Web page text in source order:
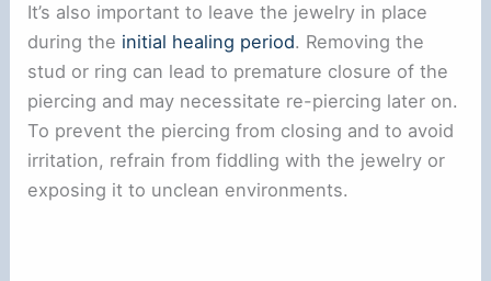
It’s also important to leave the jewelry in place
during the initial healing period. Removing the
stud or ring can lead to premature closure of the
piercing and may necessitate re-piercing later on.
To prevent the piercing from closing and to avoid
irritation, refrain from fiddling with the jewelry or
exposing it to unclean environments.